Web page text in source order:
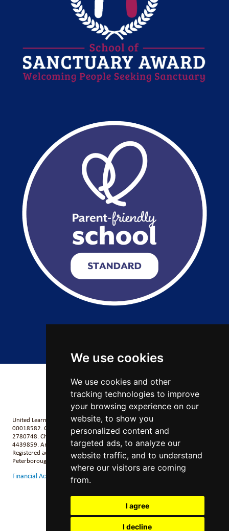
We use cookies
We use cookies and other
tracking technologies to improve
your browsing experience on our
website, to show you
personalized content and
targeted ads, to analyze our
website traffic, and to understand
where our visitors are coming
from.
I agree
I decline
United Learning comprises: United Learning Ltd (Registered in England No:
00018582. Charity No. 313999) UCST (Registered in England No:
2780748. Charity No. 1016538) and ULT (Registered in England No.
4439859. An Exempt Charity). Companies limited by guarantee.
Registered address: United Learning, Worldwide House, Thorpe Wood,
Peterborough, PE3 6SB.
Financial Accountability and Freedom of Information